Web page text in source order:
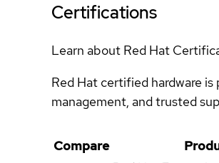
Certifications
Learn about Red Hat
Red Hat certified hardware
management, and trusted
Compare